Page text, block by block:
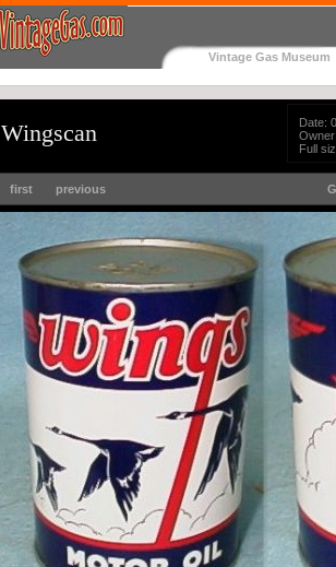
Vintage Gas Museum
Wingscan
Date:
Full
first previous